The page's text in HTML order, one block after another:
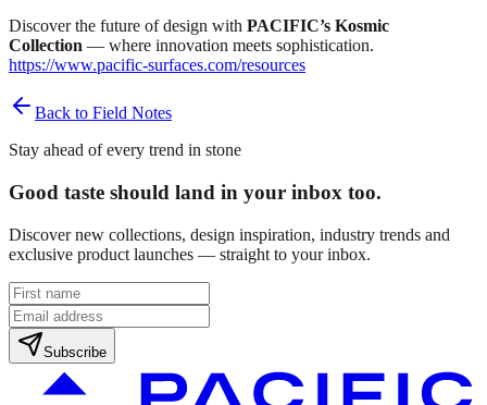
Discover the future of design with PACIFIC’s Kosmic
Collection — where innovation meets sophistication.
https://www.pacific-surfaces.com/resources
Back to Field Notes
Stay ahead of every trend in stone
Good taste should land in your inbox too.
Discover new collections, design inspiration, industry trends and
exclusive product launches — straight to your inbox.
Subscribe